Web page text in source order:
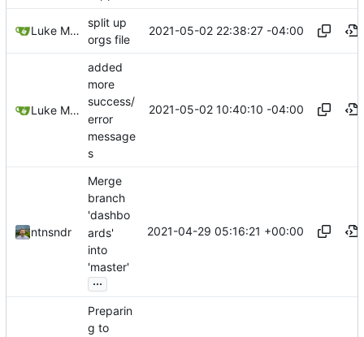
Luke Miller
split up
orgs file
2021-05-02 22:38:27 -04:00
Luke Miller
added
more
success/
error
message
s
2021-05-02 10:40:10 -04:00
ntnsndr
Merge
branch
'dashbo
ards'
into
'master'
...
2021-04-29 05:16:21 +00:00
Preparin
g to